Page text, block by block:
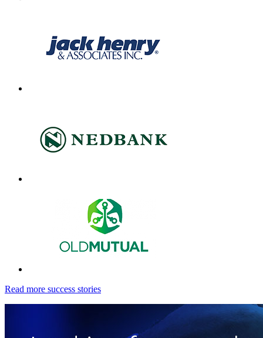
Read more success stories